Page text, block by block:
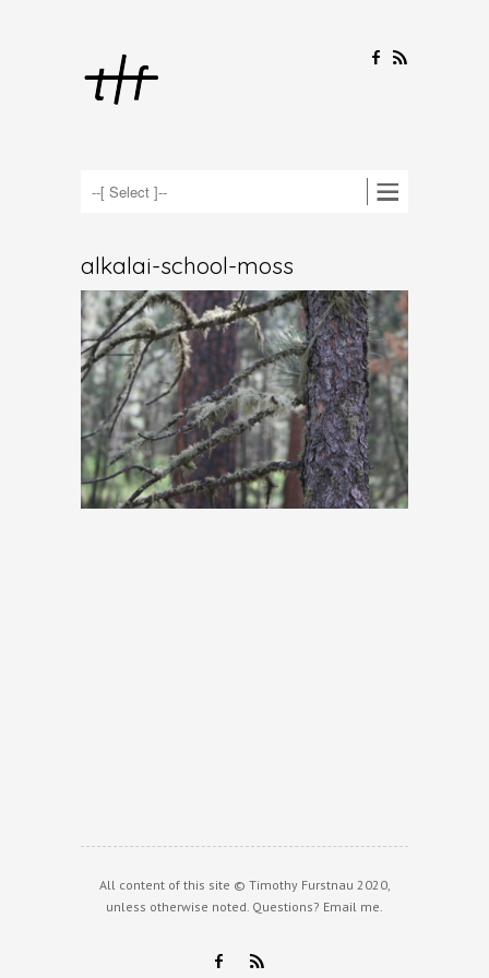
F R
alkalai-school-moss
All content of this site © Timothy Furstnau 2020,
unless otherwise noted. Questions? Email me.
F R